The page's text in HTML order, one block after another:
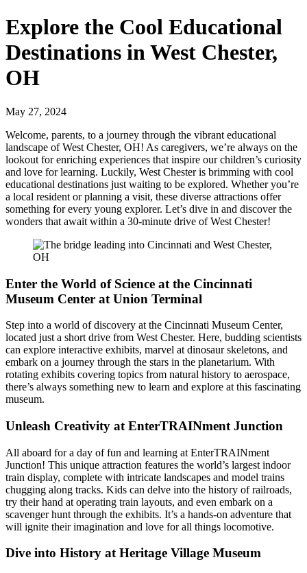
Explore the Cool Educational
Destinations in West Chester,
OH
May 27, 2024
Welcome, parents, to a journey through the vibrant educational
landscape of West Chester, OH! As caregivers, we’re always on the
lookout for enriching experiences that inspire our children’s curiosity
and love for learning. Luckily, West Chester is brimming with cool
educational destinations just waiting to be explored. Whether you’re
a local resident or planning a visit, these diverse attractions offer
something for every young explorer. Let’s dive in and discover the
wonders that await within a 30-minute drive of West Chester!
Enter the World of Science at the Cincinnati
Museum Center at Union Terminal
Step into a world of discovery at the Cincinnati Museum Center,
located just a short drive from West Chester. Here, budding scientists
can explore interactive exhibits, marvel at dinosaur skeletons, and
embark on a journey through the stars in the planetarium. With
rotating exhibits covering topics from natural history to aerospace,
there’s always something new to learn and explore at this fascinating
museum.
Unleash Creativity at EnterTRAINment Junction
All aboard for a day of fun and learning at EnterTRAINment
Junction! This unique attraction features the world’s largest indoor
train display, complete with intricate landscapes and model trains
chugging along tracks. Kids can delve into the history of railroads,
try their hand at operating train layouts, and even embark on a
scavenger hunt through the exhibits. It’s a hands-on adventure that
will ignite their imagination and love for all things locomotive.
Dive into History at Heritage Village Museum